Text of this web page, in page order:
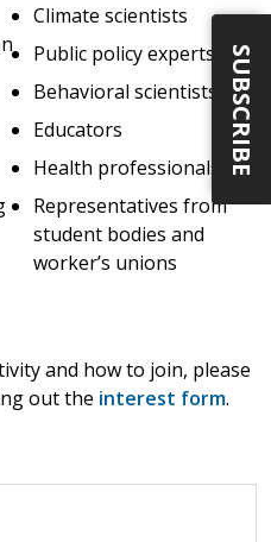
Climate scientists
Public policy experts
Behavioral scientists
Educators
Health professionals
Representatives from
student bodies and
worker’s unions
and how to join, please
out the interest form.
SUBSCRIBE